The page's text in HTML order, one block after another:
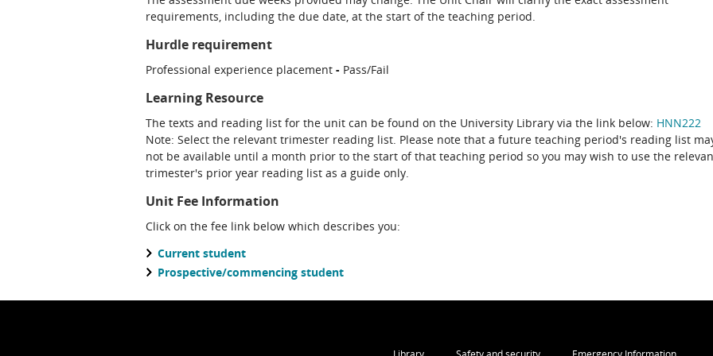
requirements, including the due date, at the start of the teaching period.
Hurdle requirement
Professional experience placement - Pass/Fail
Learning Resource
The texts and reading list for the unit can be found on the University Library via the link below: HNN222
Note: Select the relevant trimester reading list. Please note that a future teaching period's reading list
not be available until a month prior to the start of that teaching period so you may wish to use the
trimester's prior year reading list as a guide only.
Unit Fee Information
Click on the fee link below which describes you:
Current student
Prospective/commencing student